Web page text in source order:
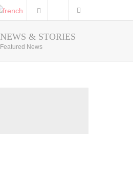
Photo Gallery
NEWS & STORIES
Featured News